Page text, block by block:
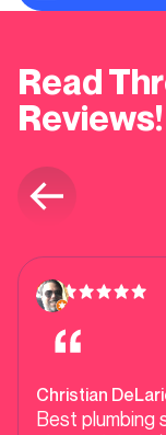
Read
Reviews!
Christian
Best plumbing